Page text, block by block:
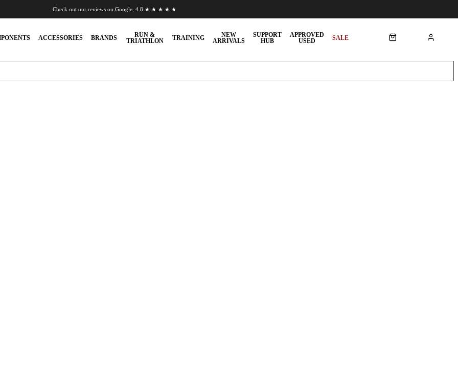
ACCESSORIES BRANDS
RUN &
TRIATHLON
TRAINING
NEW
ARRIVALS
SUPPORT
HUB
APPROVED
USED
SALE
Check out our reviews on Google, 4.8 ★ ★ ★ ★ ★